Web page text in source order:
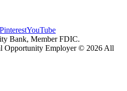
PinterestYouTube
Bank, Member FDIC.
Opportunity Employer © 2026 All